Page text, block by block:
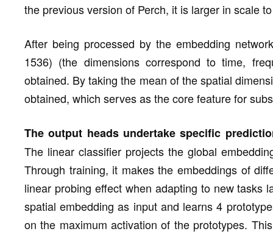
the previous version of Perch, it is larger in scale
After being processed by the embedding
1536) (the dimensions correspond to time,
obtained. By taking the mean of the spatial
obtained, which serves as the core feature for
The output heads undertake specific
The linear classifier projects the global
Through training, it makes the embeddings of
linear probing effect when adapting to new tasks
spatial embedding as input and learns 4
on the maximum activation of the prototypes.